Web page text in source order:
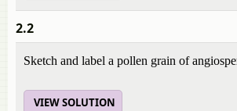
2.2
Sketch and label a pollen grain of
VIEW SOLUTION